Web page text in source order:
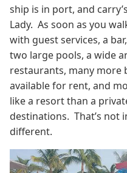
ship is in port, and
Lady. As soon as you
with guest services, a
two large pools, a wide
restaurants, many more
available for rent, and
like a resort than a
destinations. That’s not
different.